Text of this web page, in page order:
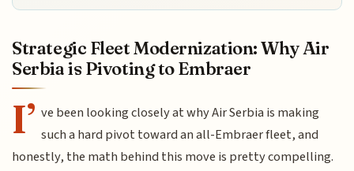
Strategic Fleet Modernization: Why Air
Serbia is Pivoting to Embraer
I’ ve been looking closely at why Air Serbia is making
such a hard pivot toward an all-Embraer fleet, and
honestly, the math behind this move is pretty compelling.